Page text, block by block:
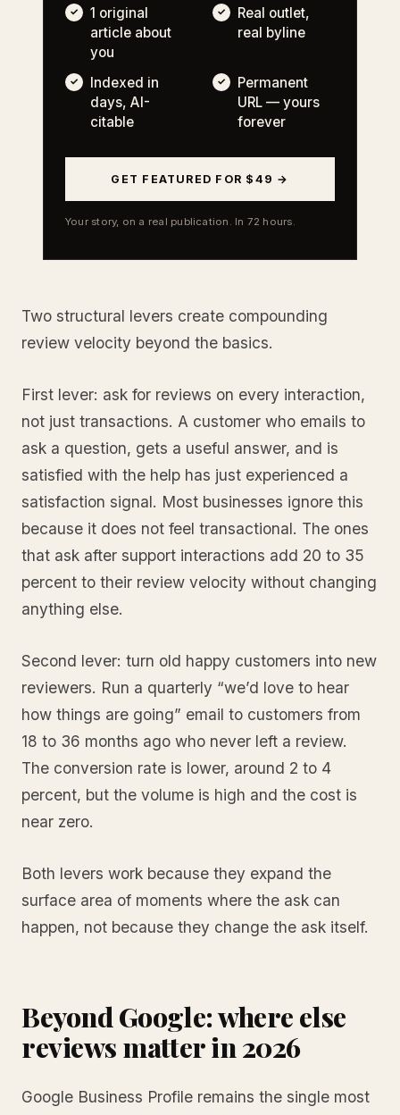
1 original
article about
you
Real outlet,
real byline
Indexed in
days, AI-
citable
Permanent
URL — yours
forever
GET FEATURED FOR $49 →
Your story, on a real publication. In 72 hours.
Two structural levers create compounding
review velocity beyond the basics.
First lever: ask for reviews on every interaction,
not just transactions. A customer who emails to
ask a question, gets a useful answer, and is
satisfied with the help has just experienced a
satisfaction signal. Most businesses ignore this
because it does not feel transactional. The ones
that ask after support interactions add 20 to 35
percent to their review velocity without changing
anything else.
Second lever: turn old happy customers into new
reviewers. Run a quarterly “we’d love to hear
how things are going” email to customers from
18 to 36 months ago who never left a review.
The conversion rate is lower, around 2 to 4
percent, but the volume is high and the cost is
near zero.
Both levers work because they expand the
surface area of moments where the ask can
happen, not because they change the ask itself.
Beyond Google: where else
reviews matter in 2026
Google Business Profile remains the single most